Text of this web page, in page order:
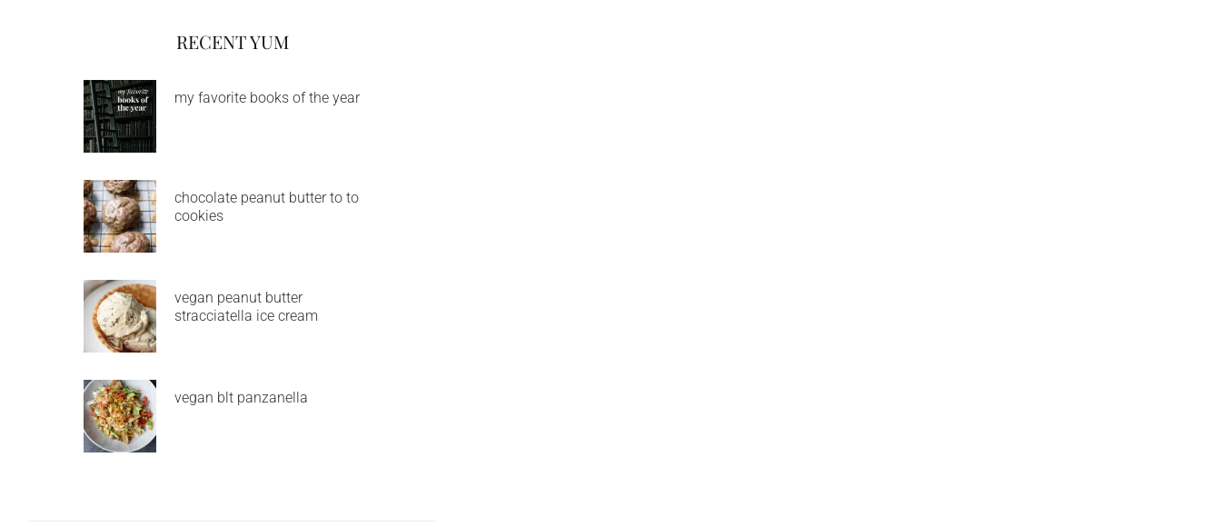
RECENT YUM
my favorite books of the year
chocolate peanut butter to to
cookies
vegan peanut butter
stracciatella ice cream
vegan blt panzanella